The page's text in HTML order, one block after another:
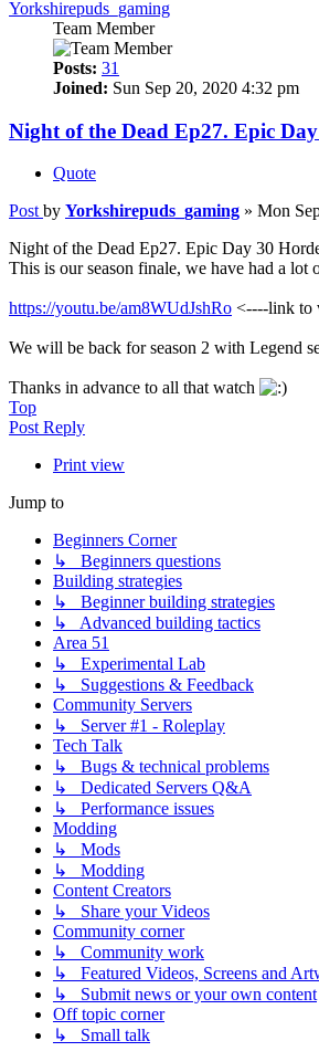
Yorkshirepuds_gaming
Team Member
Posts: 31
Joined: Sun Sep 20, 2020 4:32 pm
Night of the Dead Ep27. Epic
Quote
Post by Yorkshirepuds_gaming » Mon
Night of the Dead Ep27. Epic Day 30
This is our season finale, we have had a
https://youtu.be/am8WUdJshRo <----link to
We will be back for season 2 with Legend
Thanks in advance to all that watch
Top
Post Reply
Print view
Jump to
Beginners Corner
↳ Beginners questions
Building strategies
↳ Beginner building strategies
↳ Advanced building tactics
Area 51
↳ Experimental Lab
↳ Suggestions & Feedback
Community Servers
↳ Server #1 - Roleplay
Tech Talk
↳ Bugs & technical problems
↳ Dedicated Servers Q&A
↳ Performance issues
Modding
↳ Mods
↳ Modding
Content Creators
↳ Share your Videos
Community corner
↳ Community work
↳ Featured Videos, Screens and
↳ Submit news or your own content
Off topic corner
↳ Small talk